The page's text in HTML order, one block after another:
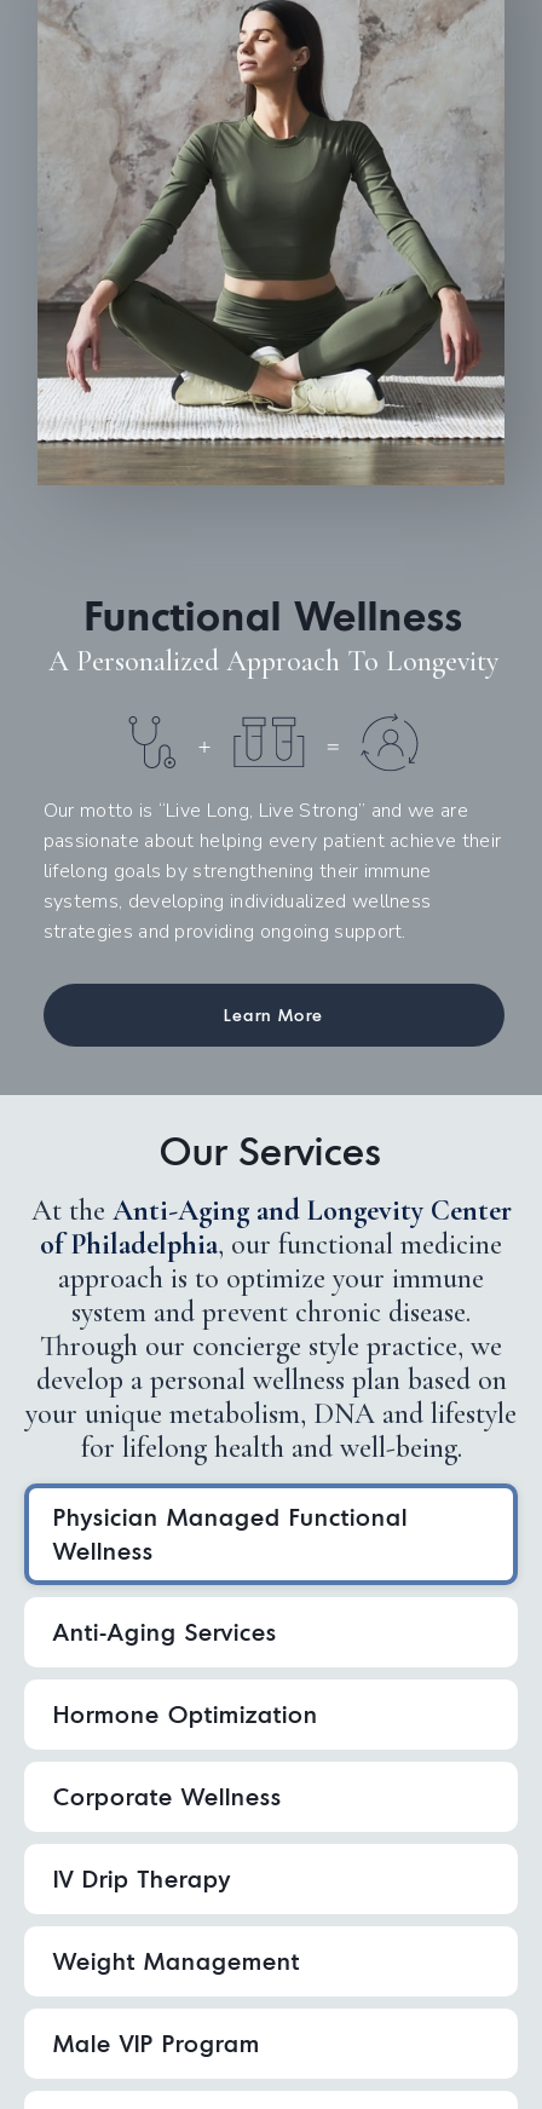
Functional Wellness
A Personalized Approach To Longevity
Our motto is “Live Long, Live Strong” and we are
passionate about helping every patient achieve their
lifelong goals by strengthening their immune
systems, developing individualized wellness
strategies and providing ongoing support.
Learn More
Our Services
At the Anti-Aging and Longevity Center
of Philadelphia, our functional medicine
approach is to optimize your immune
system and prevent chronic disease.
Through our concierge style practice, we
develop a personal wellness plan based on
your unique metabolism, DNA and lifestyle
for lifelong health and well-being.
Physician Managed Functional
Wellness
Anti-Aging Services
Hormone Optimization
Corporate Wellness
IV Drip Therapy
Weight Management
Male VIP Program